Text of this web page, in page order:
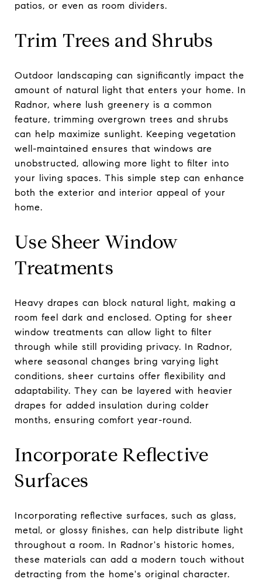
patios, or even as room dividers.
Trim Trees and Shrubs
Outdoor landscaping can significantly impact the
amount of natural light that enters your home. In
Radnor, where lush greenery is a common
feature, trimming overgrown trees and shrubs
can help maximize sunlight. Keeping vegetation
well-maintained ensures that windows are
unobstructed, allowing more light to filter into
your living spaces. This simple step can enhance
both the exterior and interior appeal of your
home.
Use Sheer Window
Treatments
Heavy drapes can block natural light, making a
room feel dark and enclosed. Opting for sheer
window treatments can allow light to filter
through while still providing privacy. In Radnor,
where seasonal changes bring varying light
conditions, sheer curtains offer flexibility and
adaptability. They can be layered with heavier
drapes for added insulation during colder
months, ensuring comfort year-round.
Incorporate Reflective
Surfaces
Incorporating reflective surfaces, such as glass,
metal, or glossy finishes, can help distribute light
throughout a room. In Radnor's historic homes,
these materials can add a modern touch without
detracting from the home's original character.